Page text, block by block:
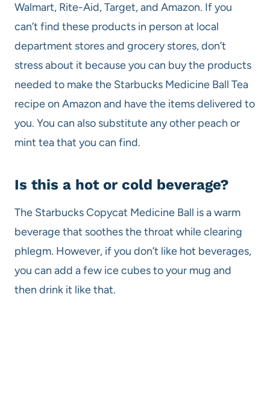
Walmart, Rite-Aid, Target, and Amazon. If you
can’t find these products in person at local
department stores and grocery stores, don’t
stress about it because you can buy the products
needed to make the Starbucks Medicine Ball Tea
recipe on Amazon and have the items delivered to
you. You can also substitute any other peach or
mint tea that you can find.
Is this a hot or cold beverage?
The Starbucks Copycat Medicine Ball is a warm
beverage that soothes the throat while clearing
phlegm. However, if you don’t like hot beverages,
you can add a few ice cubes to your mug and
then drink it like that.